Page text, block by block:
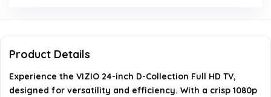
Alexa?
Product Details
Experience the VIZIO 24-inch D-Collection Full HD TV,
designed for versatility and efficiency. With a crisp 1080p